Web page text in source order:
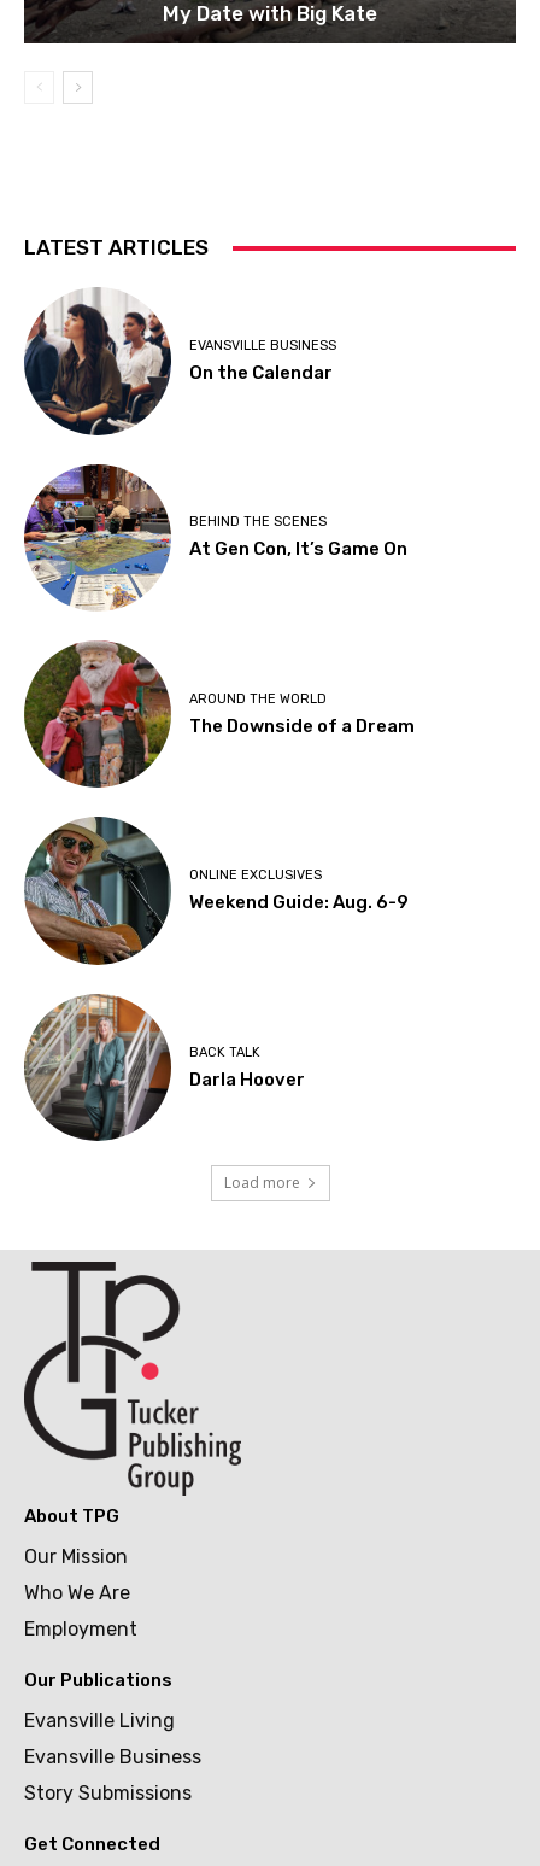
My Date with Big Kate
LATEST ARTICLES
EVANSVILLE BUSINESS
On the Calendar
BEHIND THE SCENES
At Gen Con, It’s Game On
AROUND THE WORLD
The Downside of a Dream
ONLINE EXCLUSIVES
Weekend Guide: Aug. 6-9
BACK TALK
Darla Hoover
Load more
About TPG
Our Mission
Who We Are
Employment
Our Publications
Evansville Living
Evansville Business
Story Submissions
Get Connected